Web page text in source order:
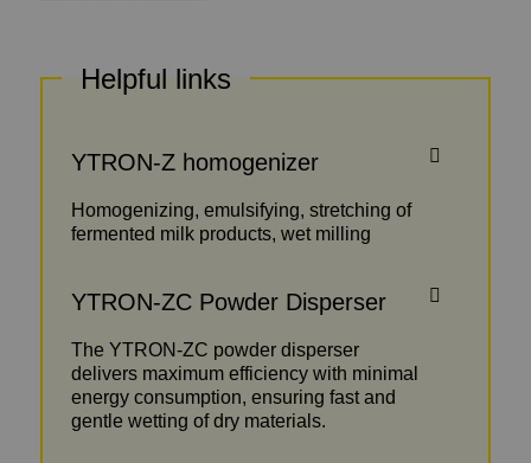
Helpful links
YTRON-Z homogenizer
Homogenizing, emulsifying, stretching of
fermented milk products, wet milling
YTRON-ZC Powder Disperser
The YTRON-ZC powder disperser
delivers maximum efficiency with minimal
energy consumption, ensuring fast and
gentle wetting of dry materials.